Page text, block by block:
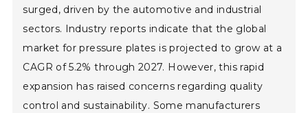
surged, driven by the automotive and industrial
sectors. Industry reports indicate that the global
market for pressure plates is projected to grow at a
CAGR of 5.2% through 2027. However, this rapid
expansion has raised concerns regarding quality
control and sustainability. Some manufacturers